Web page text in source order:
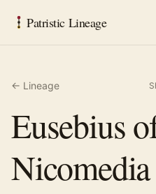
Patristic Lineage
← Lineage
Eusebius
Nicomedia